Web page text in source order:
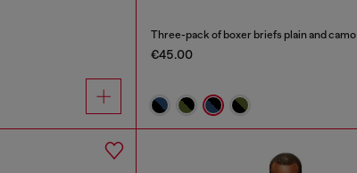
Three-pack of boxer briefs plain and camo
€45.00